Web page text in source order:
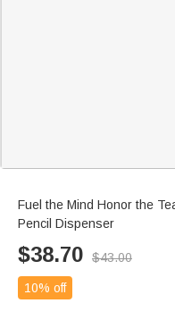
Fuel the Mind Honor the
Pencil Dispenser
$38.70 $43.00
10% off